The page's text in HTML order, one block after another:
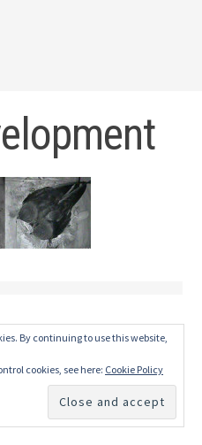
By continuing to use this website,
cookies, see here: Cookie Policy